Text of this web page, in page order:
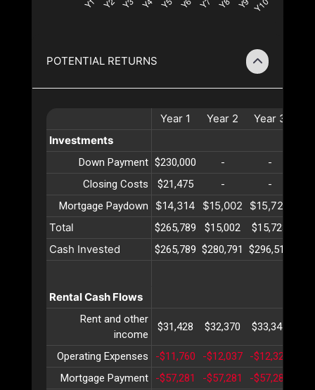
POTENTIAL RETURNS
Year 1 Year 2 Year 3
Investments
Down Payment $230,000 - -
Closing Costs
$21,475 - -
Mortgage Paydown
$14,314 $15,002 $15,723
Total
$265,789 $15,002 $15,723
Cash Invested $265,789 $280,791 $296,514
Rental Cash Flows
Rent and other
income
$31,428 $32,370 $33,341
Operating Expenses -$11,760 -$12,037 -$12,321
Mortgage Payment
-$57,281 -$57,281 -$57,281